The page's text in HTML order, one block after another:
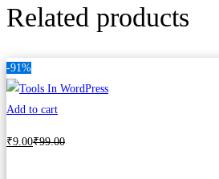
Related products
-91%
Add to cart
₹9 .00₹99.00